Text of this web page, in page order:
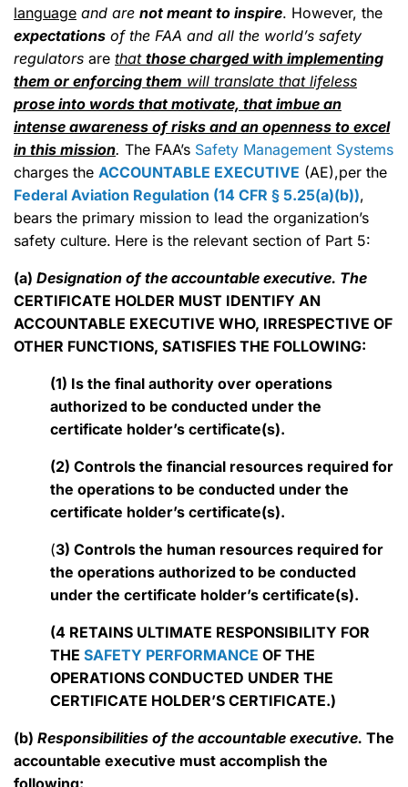
language and are not meant to inspire. However, the
expectations of the FAA and all the world’s safety
regulators are that those charged with implementing
them or enforcing them will translate that lifeless
prose into words that motivate, that imbue an
intense awareness of risks and an openness to excel
in this mission. The FAA’s Safety Management Systems
charges the ACCOUNTABLE EXECUTIVE (AE),per the
Federal Aviation Regulation (14 CFR § 5.25(a)(b)),
bears the primary mission to lead the organization’s
safety culture. Here is the relevant section of Part 5:
(a) Designation of the accountable executive. The
CERTIFICATE HOLDER MUST IDENTIFY AN
ACCOUNTABLE EXECUTIVE WHO, IRRESPECTIVE OF
OTHER FUNCTIONS, SATISFIES THE FOLLOWING:
(1) Is the final authority over operations
authorized to be conducted under the
certificate holder’s certificate(s).
(2) Controls the financial resources required for
the operations to be conducted under the
certificate holder’s certificate(s).
(3) Controls the human resources required for
the operations authorized to be conducted
under the certificate holder’s certificate(s).
(4 RETAINS ULTIMATE RESPONSIBILITY FOR
THE SAFETY PERFORMANCE OF THE
OPERATIONS CONDUCTED UNDER THE
CERTIFICATE HOLDER’S CERTIFICATE.)
(b) Responsibilities of the accountable executive. The
accountable executive must accomplish the
following: